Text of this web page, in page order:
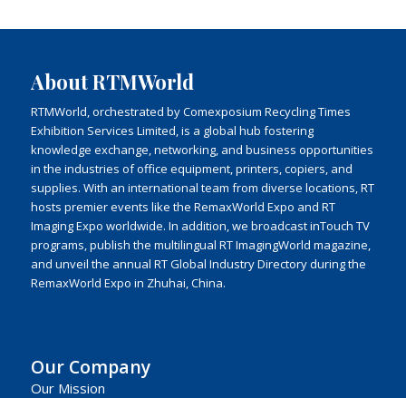
About RTMWorld
RTMWorld, orchestrated by Comexposium Recycling Times
Exhibition Services Limited, is a global hub fostering
knowledge exchange, networking, and business opportunities
in the industries of office equipment, printers, copiers, and
supplies. With an international team from diverse locations, RT
hosts premier events like the RemaxWorld Expo and RT
Imaging Expo worldwide. In addition, we broadcast inTouch TV
programs, publish the multilingual RT ImagingWorld magazine,
and unveil the annual RT Global Industry Directory during the
RemaxWorld Expo in Zhuhai, China.
Our Company
Our Mission